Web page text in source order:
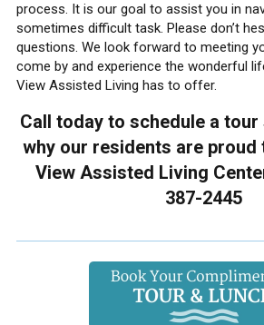
process. It is our goal to assist you in
sometimes difficult task. Please don’t
questions. We look forward to meeting
come by and experience the wonderful
View Assisted Living has to offer.
Call today to schedule a tour
why our residents are proud
View Assisted Living
387-2445